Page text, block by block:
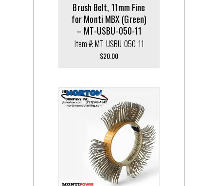
Brush Belt, 11mm Fine
for Monti MBX (Green)
– MT-USBU-050-11
Item #: MT-USBU-050-11
$20.00